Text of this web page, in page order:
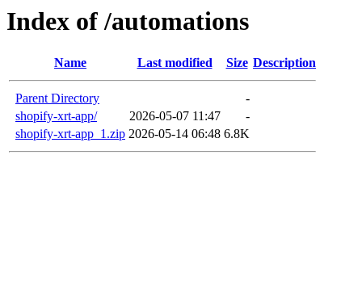
Index of /automations
Name Last modified Size Description
Parent Directory
-
shopify-xrt-app/
2026-05-07 11:47
-
shopify-xrt-app_1.zip 2026-05-14 06:48 6.8K